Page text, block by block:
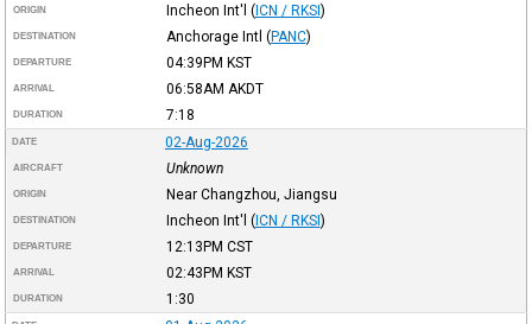
ORIGIN Incheon Int'l (ICN / RKSI)
DESTINATION Anchorage Intl (PANC)
DEPARTURE 04:39PM KST
ARRIVAL 06:58AM AKDT
DURATION 7:18
DATE 02-Aug-2026
AIRCRAFT Unknown
ORIGIN Near Changzhou, Jiangsu
DESTINATION Incheon Int'l (ICN / RKSI)
DEPARTURE 12:13PM CST
ARRIVAL 02:43PM KST
DURATION 1:30